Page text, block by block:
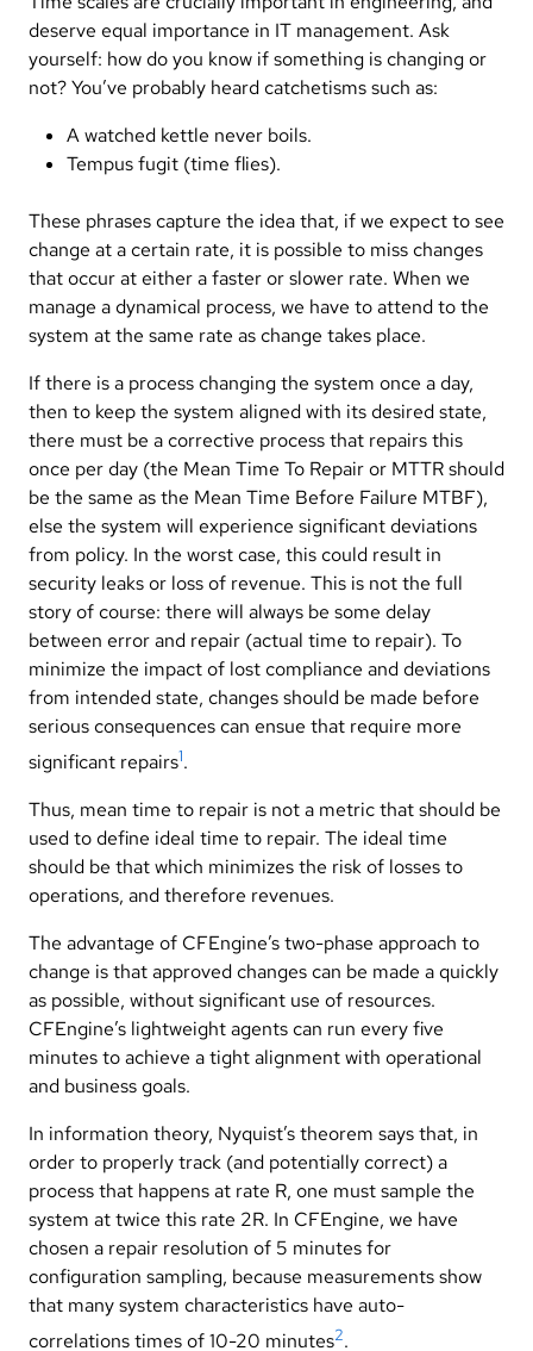
deserve equal importance in IT management. Ask
yourself: how do you know if something is changing or
not? You’ve probably heard catchetisms such as:
A watched kettle never boils.
Tempus fugit (time flies).
These phrases capture the idea that, if we expect to see
change at a certain rate, it is possible to miss changes
that occur at either a faster or slower rate. When we
manage a dynamical process, we have to attend to the
system at the same rate as change takes place.
If there is a process changing the system once a day,
then to keep the system aligned with its desired state,
there must be a corrective process that repairs this
once per day (the Mean Time To Repair or MTTR should
be the same as the Mean Time Before Failure MTBF),
else the system will experience significant deviations
from policy. In the worst case, this could result in
security leaks or loss of revenue. This is not the full
story of course: there will always be some delay
between error and repair (actual time to repair). To
minimize the impact of lost compliance and deviations
from intended state, changes should be made before
serious consequences can ensue that require more
significant repairs1.
Thus, mean time to repair is not a metric that should be
used to define ideal time to repair. The ideal time
should be that which minimizes the risk of losses to
operations, and therefore revenues.
The advantage of CFEngine’s two-phase approach to
change is that approved changes can be made a quickly
as possible, without significant use of resources.
CFEngine’s lightweight agents can run every five
minutes to achieve a tight alignment with operational
and business goals.
In information theory, Nyquist’s theorem says that, in
order to properly track (and potentially correct) a
process that happens at rate R, one must sample the
system at twice this rate 2R. In CFEngine, we have
chosen a repair resolution of 5 minutes for
configuration sampling, because measurements show
that many system characteristics have auto-
correlations times of 10-20 minutes2.